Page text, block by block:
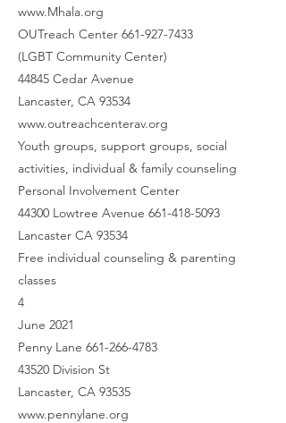
www.Mhala.org
OUTreach Center 661-927-7433
(LGBT Community Center)
44845 Cedar Avenue
Lancaster, CA 93534
www.outreachcenterav.org
Youth groups, support groups, social
activities, individual & family counseling
Personal Involvement Center
44300 Lowtree Avenue 661-418-5093
Lancaster CA 93534
Free individual counseling & parenting
classes
4
June 2021
Penny Lane 661-266-4783
43520 Division St
Lancaster, CA 93535
www.pennylane.org